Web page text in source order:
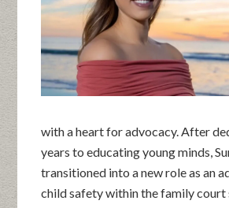
with a heart for advocacy. After
years to educating young minds,
transitioned into a new role as an
child safety within the family court